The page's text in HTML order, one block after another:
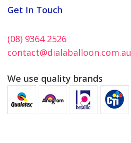
Get In Touch
(08) 9364 2526
contact@dialaballoon.com.au
We use quality brands